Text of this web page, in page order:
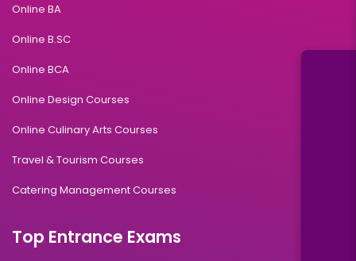
Online BA
Online B.SC
Online BCA
Online Design Courses
Online Culinary Arts Courses
Travel & Tourism Courses
Catering Management Courses
Top Entrance Exams